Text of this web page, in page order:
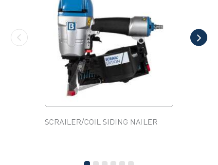
SCRAILER/COIL SIDING NAILER